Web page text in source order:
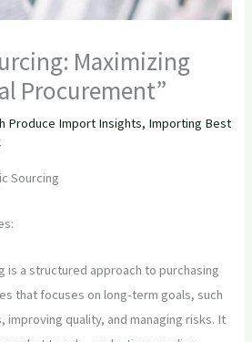
Maximizing
Procurement”
Produce Import Insights, Importing Best
Sourcing
is a structured approach to purchasing
that focuses on long-term goals, such
improving quality, and managing risks. It